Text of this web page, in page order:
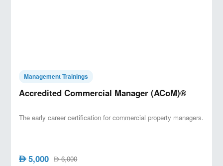
Management Trainings
Accredited Commercial Manager (ACoM)®
The early career certification for commercial property managers.
AED5,000 AED6,000